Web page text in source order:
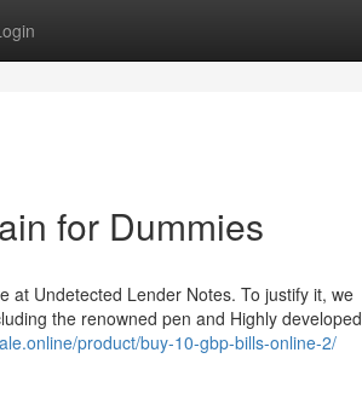
for Dummies
at Undetected Lender Notes. To justify it, we
the renowned pen and Highly developed
product/buy-10-gbp-bills-online-2/